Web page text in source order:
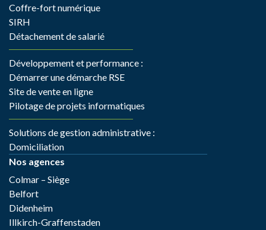
Coffre-fort numérique
SIRH
Détachement de salarié
Développement et performance :
Démarrer une démarche RSE
Site de vente en ligne
Pilotage de projets informatiques
Solutions de gestion administrative :
Domiciliation
Nos agences
Colmar – Siège
Belfort
Didenheim
Illkirch-Graffenstaden